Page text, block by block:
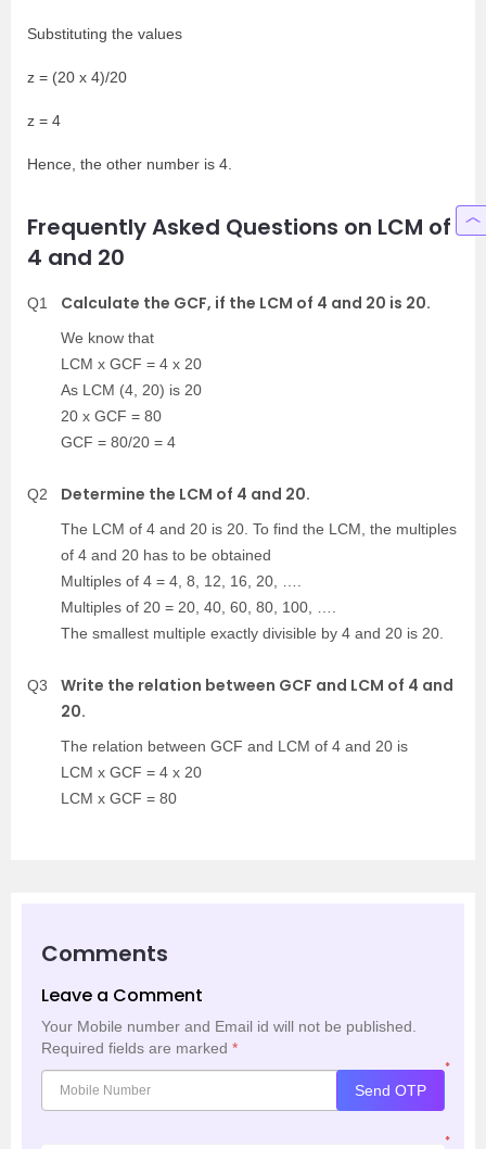
Substituting the values
z = (20 x 4)/20
z = 4
Hence, the other number is 4.
Frequently Asked Questions on LCM of
4 and 20
Q1 Calculate the GCF, if the LCM of 4 and 20 is 20.
We know that
LCM x GCF = 4 x 20
As LCM (4, 20) is 20
20 x GCF = 80
GCF = 80/20 = 4
Q2 Determine the LCM of 4 and 20.
The LCM of 4 and 20 is 20. To find the LCM, the multiples
of 4 and 20 has to be obtained
Multiples of 4 = 4, 8, 12, 16, 20, ….
Multiples of 20 = 20, 40, 60, 80, 100, ….
The smallest multiple exactly divisible by 4 and 20 is 20.
Q3
Write the relation between GCF and LCM of 4 and
20.
The relation between GCF and LCM of 4 and 20 is
LCM x GCF = 4 x 20
LCM x GCF = 80
Comments
Leave a Comment
Your Mobile number and Email id will not be published.
Required fields are marked *
*
Send OTP
*